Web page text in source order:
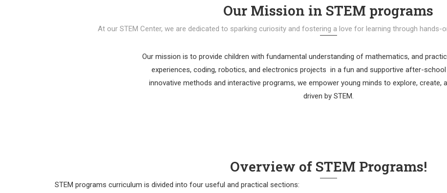
Our Mission in STEM programs
At our STEM Center, we are dedicated to sparking curiosity and fostering a love for learning through hands-
Our mission is to provide children with fundamental understanding of mathematics, and
experiences, coding, robotics, and electronics projects in a fun and supportive after-school
innovative methods and interactive programs, we empower young minds to explore, create,
driven by STEM.
Overview of STEM Programs!
STEM programs curriculum is divided into four useful and practical sections: